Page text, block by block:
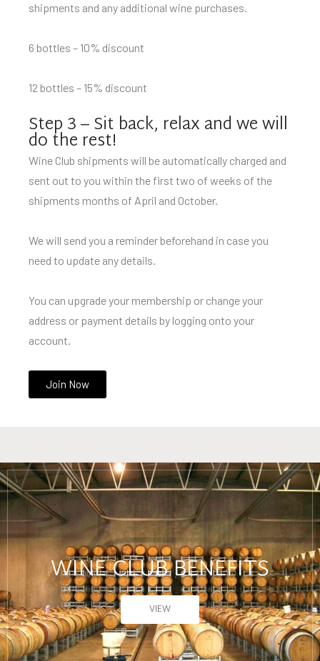
shipments and any additional wine purchases.
6 bottles – 10% discount
12 bottles – 15% discount
Step 3 – Sit back, relax and we will
do the rest!
Wine Club shipments will be automatically charged and
sent out to you within the first two of weeks of the
shipments months of April and October.
We will send you a reminder beforehand in case you
need to update any details.
You can upgrade your membership or change your
address or payment details by logging onto your
account.
Join Now
WINE CLUB BENEFITS
VIEW